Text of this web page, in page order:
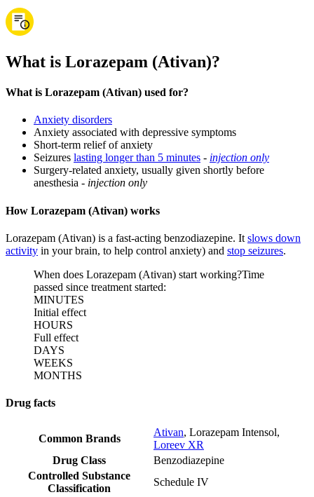
What is Lorazepam (Ativan)?
What is Lorazepam (Ativan) used for?
Anxiety disorders
Anxiety associated with depressive symptoms
Short-term relief of anxiety
Seizures lasting longer than 5 minutes - injection only
Surgery-related anxiety, usually given shortly before
anesthesia - injection only
How Lorazepam (Ativan) works
Lorazepam (Ativan) is a fast-acting benzodiazepine. It slows down
activity in your brain, to help control anxiety) and stop seizures.
When does Lorazepam (Ativan) start working?Time
passed since treatment started:
MINUTES
Initial effect
HOURS
Full effect
DAYS
WEEKS
MONTHS
Drug facts
Common Brands
Ativan, Lorazepam Intensol,
Loreev XR
Drug Class
Benzodiazepine
Controlled Substance
Classification
Schedule IV